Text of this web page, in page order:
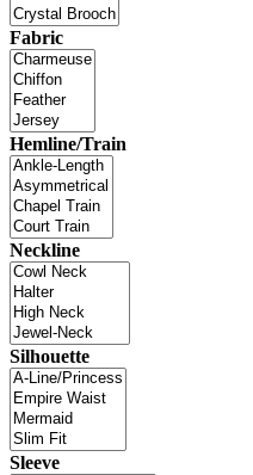
Fabric
Hemline/Train
Neckline
Silhouette
Sleeve